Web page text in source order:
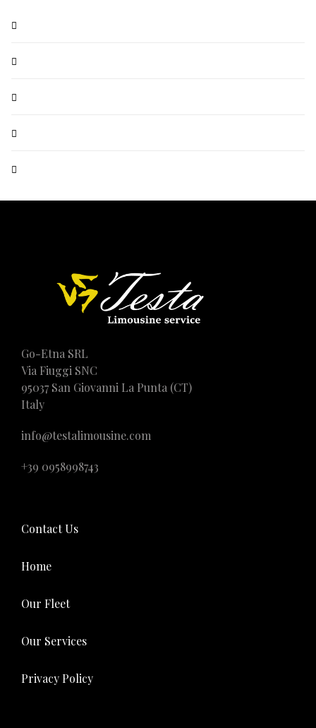
Go-Etna SRL
Via Fiuggi SNC
95037 San Giovanni La Punta (CT)
Italy
info@testalimousine.com
+39 0958998743
Contact Us
Home
Our Fleet
Our Services
Privacy Policy